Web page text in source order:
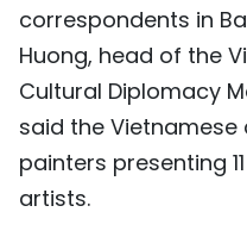
correspondents in
Huong, head of the
Cultural Diplomacy
said the
painters presenting
artists.